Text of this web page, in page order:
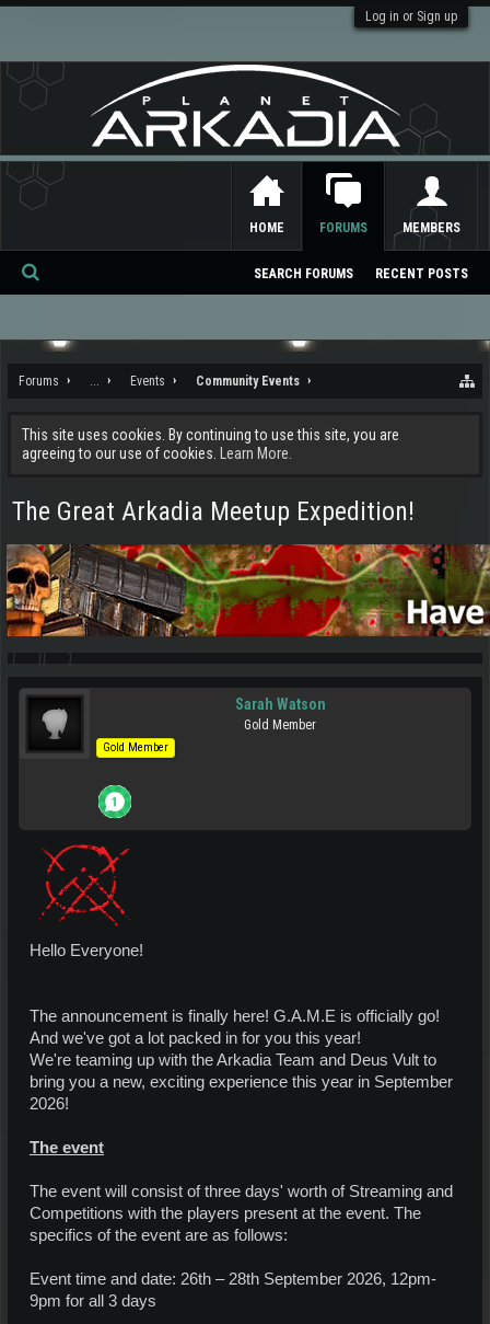
Log in or Sign up
Forums ... Events Community Events
This site uses cookies. By continuing to use this site, you are
agreeing to our use of cookies.
Learn More.
The Great Arkadia Meetup Expedition!
Sarah Watson
Gold Member
Gold Member
Hello Everyone!
The announcement is finally here! G.A.M.E is officially go!
And we've got a lot packed in for you this year!
We're teaming up with the Arkadia Team and Deus Vult to
bring you a new, exciting experience this year in September
2026!
The event
The event will consist of three days' worth of Streaming and
Competitions with the players present at the event. The
specifics of the event are as follows:
Event time and date: 26th – 28th September 2026, 12pm-
9pm for all 3 days
HOME FORUMS
SEARCH FORUMS RECENT POSTS
MEMBERS
Se
ch